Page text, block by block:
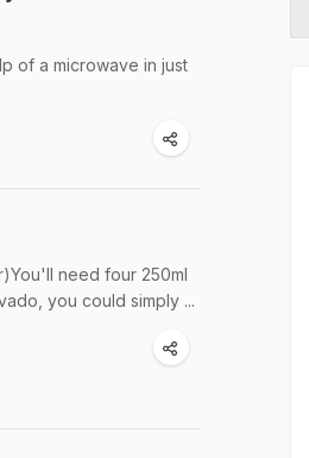
of a microwave in just
need four 250ml
you could simply ...